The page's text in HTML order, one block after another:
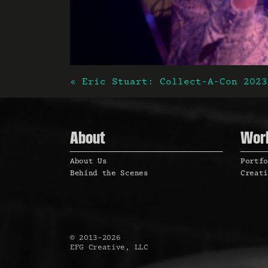
Post
« Eric Stuart: Collect-A-Con 2023
About
About Us
Behind the Scenes
© 2013–2026
EFG Creative, LLC